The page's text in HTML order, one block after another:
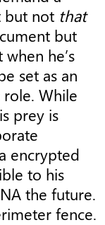
not that
but
he’s
set as an
While
prey is
encrypted
to his
the future.
fence.